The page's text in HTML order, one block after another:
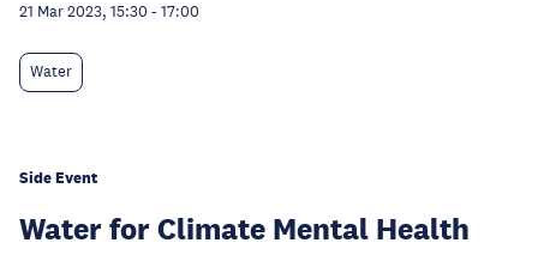
21 Mar 2023, 15:30 - 17:00
Water
Side Event
Water for Climate Mental Health